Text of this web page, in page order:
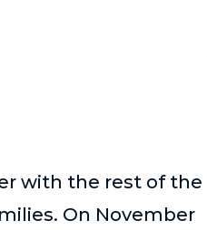
with the rest of the
On November